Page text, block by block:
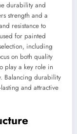
durability and
strength and a
resistance to
for painted
including
on both quality
play a key role in
Balancing durability
and attractive